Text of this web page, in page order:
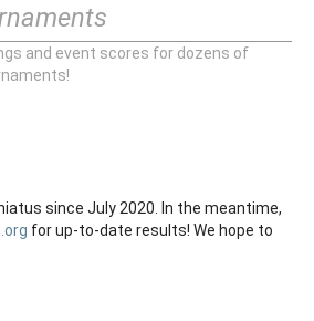
and event scores for dozens of
since July 2020. In the meantime,
for up-to-date results! We hope to